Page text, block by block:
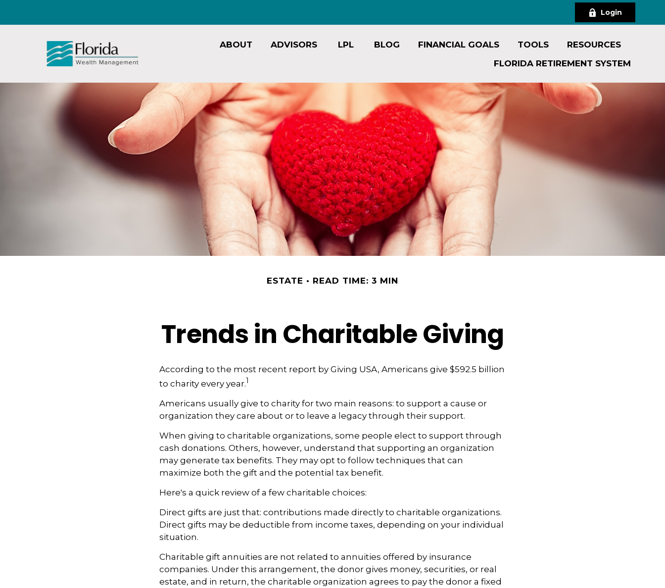
Login
ABOUT ADVISORS LPL BLOG FINANCIAL GOALS TOOLS
RESOURCES
FLORIDA RETIREMENT SYSTEM
ESTATE READ TIME: 3 MIN
Trends in Charitable Giving
According to the most recent report by Giving USA, Americans give $592.5 billion
to charity every year.1
Americans usually give to charity for two main reasons: to support a cause or
organization they care about or to leave a legacy through their support.
When giving to charitable organizations, some people elect to support through
cash donations. Others, however, understand that supporting an organization
may generate tax benefits. They may opt to follow techniques that can
maximize both the gift and the potential tax benefit.
Here's a quick review of a few charitable choices:
Direct gifts are just that: contributions made directly to charitable organizations.
Direct gifts may be deductible from income taxes, depending on your individual
situation.
Charitable gift annuities are not related to annuities offered by insurance
companies. Under this arrangement, the donor gives money, securities, or real
estate, and in return, the charitable organization agrees to pay the donor a fixed